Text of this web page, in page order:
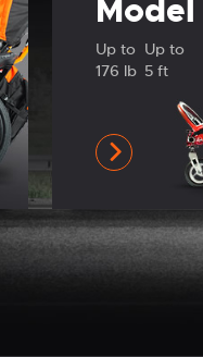
Model
Up to
176 lb
Up to
5 ft